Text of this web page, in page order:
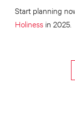
Start planning
Holiness in 2025.